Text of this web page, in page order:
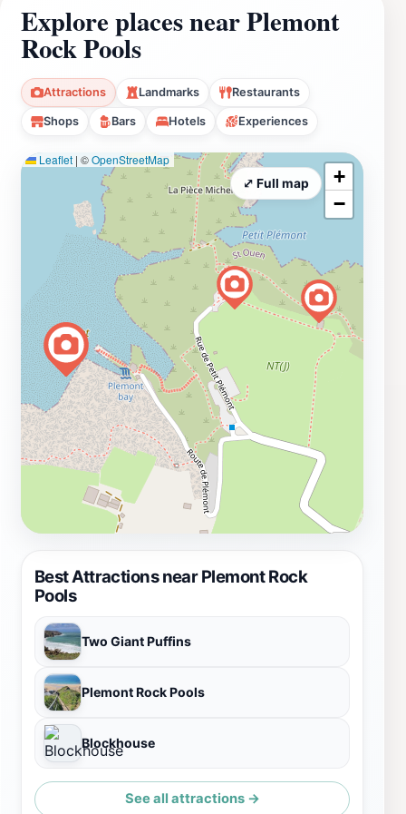
Explore places near Plemont
Rock Pools
Attractions Landmarks Restaurants
Shops Bars Hotels Experiences
Best Attractions near Plemont Rock
Pools
Two Giant Puffins
Plemont Rock Pools
Blockhouse
See all attractions →
Leaflet | ©OpenStreetMap
+
−
⤢ Full map